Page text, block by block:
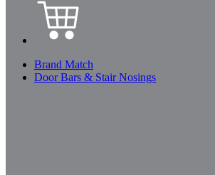
Brand Match
Door Bars & Stair Nosings